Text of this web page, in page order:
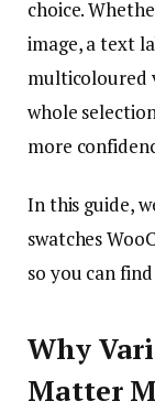
choice.
image, a text
multicoloured
whole
more
In this guide,
swatches
so you can
Why
Matter